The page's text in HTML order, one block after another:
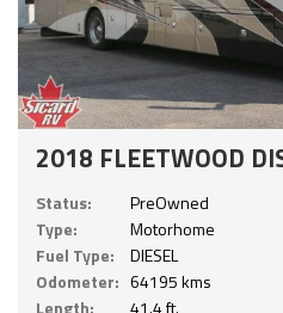
2018 FLEETWOOD
Status:
PreOwned
Type:
Motorhome
Fuel Type:
DIESEL
Odometer: 64195 kms
Length:
41.4 ft.